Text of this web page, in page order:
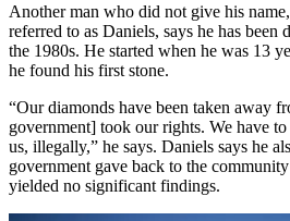
Another man who did not give his
referred to as Daniels, says he has
the 1980s. He started when he was 13
he found his first stone.
“Our diamonds have been taken away
government] took our rights. We have
us, illegally,” he says. Daniels says he
government gave back to the
yielded no significant findings.